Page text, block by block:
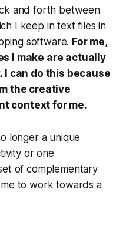
and forth between
I keep in text files in
software. For me,
I make are actually
can do this because
the creative
context for me.
longer a unique
or one
of complementary
to work towards a